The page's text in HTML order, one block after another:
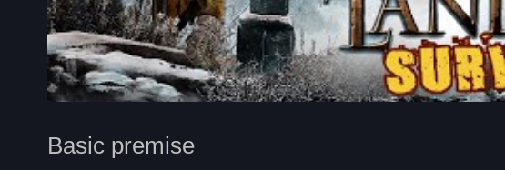
Basic premise